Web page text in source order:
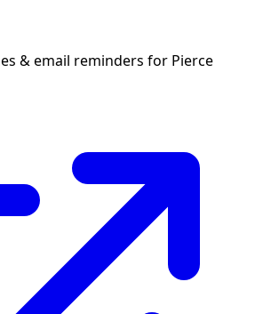
& email reminders for Pierce